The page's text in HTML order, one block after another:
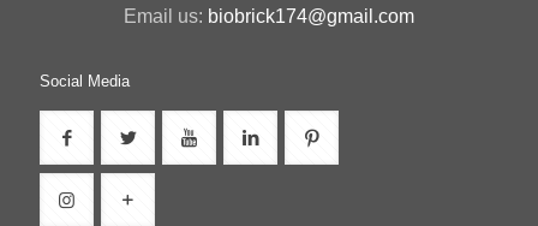
Email us: biobrick174@gmail.com
Social Media